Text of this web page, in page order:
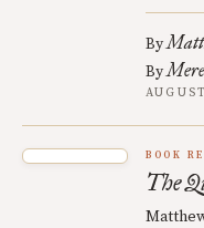
By
By
BOOK
The